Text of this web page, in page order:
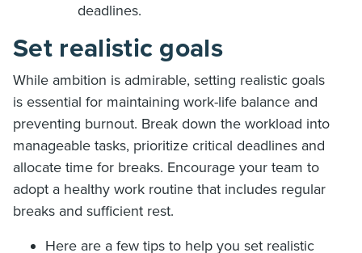
deadlines.
Set realistic goals
While ambition is admirable, setting realistic goals
is essential for maintaining work-life balance and
preventing burnout. Break down the workload into
manageable tasks, prioritize critical deadlines and
allocate time for breaks. Encourage your team to
adopt a healthy work routine that includes regular
breaks and sufficient rest.
Here are a few tips to help you set realistic